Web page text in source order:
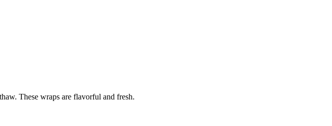
These wraps are flavorful and fresh.